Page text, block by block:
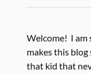
Welcome! I am
makes this blog
that kid that